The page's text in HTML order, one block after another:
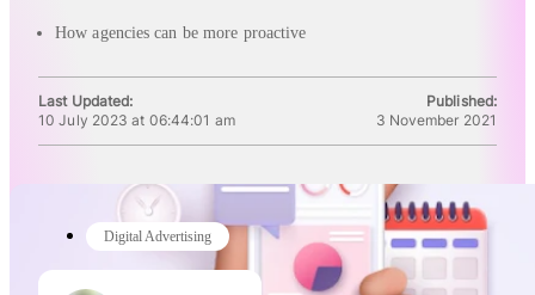
Digital Advertising
How agencies can be more proactive
Last Updated:
10 July 2023 at 06:44:01 am
Published:
3 November 2021